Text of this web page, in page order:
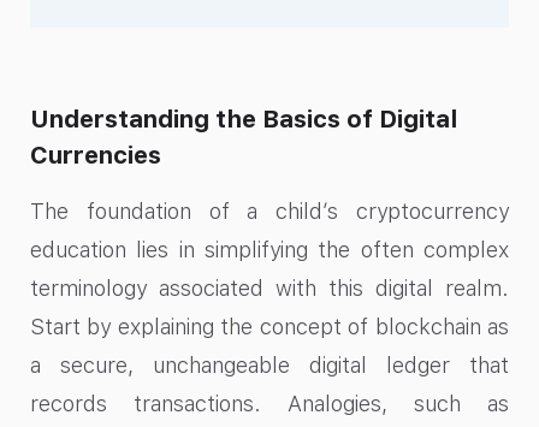
Understanding the Basics of Digital
Currencies
The foundation of a child’s cryptocurrency
education lies in simplifying the often complex
terminology associated with this digital realm.
Start by explaining the concept of blockchain as
a secure, unchangeable digital ledger that
records transactions. Analogies, such as